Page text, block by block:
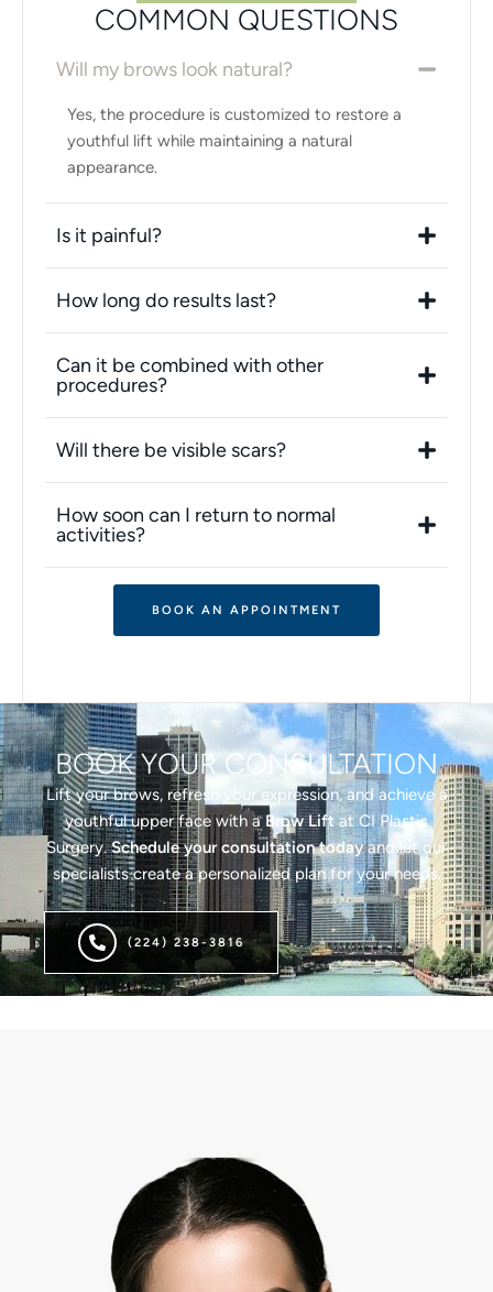
COMMON QUESTIONS
Will my brows look natural?
Yes, the procedure is customized to restore a
youthful lift while maintaining a natural
appearance.
Is it painful?
How long do results last?
Can it be combined with other
procedures?
Will there be visible scars?
How soon can I return to normal
activities?
BOOK AN APPOINTMENT
BOOK YOUR CONSULTATION
Lift your brows, refresh your expression, and achieve a
youthful upper face with aBrow Liftat CI Plastic
Surgery.Schedule your consultation todayand let our
specialists create a personalized plan for your needs.
(224) 238-3816